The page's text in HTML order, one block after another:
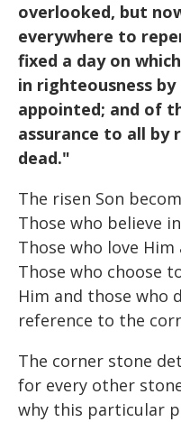
overlooked, but
everywhere to
fixed a day on
in righteousness by
appointed; and of
assurance to all by
dead."
The risen Son
Those who believe
Those who love Him
Those who choose
Him and those who
reference to the
The corner stone
for every other
why this particular